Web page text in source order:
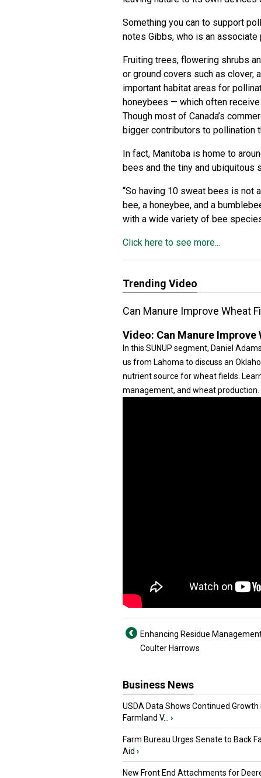
Something you can to support
notes Gibbs, who is an
Fruiting trees, flowering shrubs
or ground covers such as clover,
important habitat areas for
honeybees — which often
Though most of Canada’s
bigger contributors to pollination
In fact, Manitoba is home to
bees and the tiny and ubiquitous
“So having 10 sweat bees is not
bee, a honeybee, and a
with a wide variety of bee
Click here to see more...
Trending Video
Can Manure Improve Wheat
Video: Can Manure Improve
In this SUNUP segment, Daniel
us from Lahoma to discuss an
nutrient source for wheat fields.
management, and wheat production.
Enhancing Residue
Coulter Harrows
Business News
USDA Data Shows Continued Growth
Farmland V...
›
Farm Bureau Urges Senate to Back
Aid ›
New Front End Attachments for